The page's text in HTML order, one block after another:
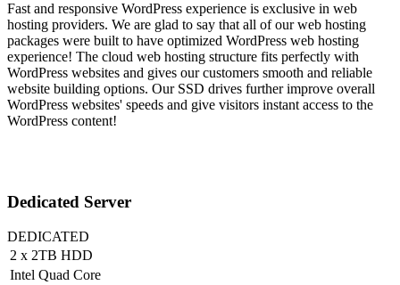
Fast and responsive WordPress experience is exclusive in web
hosting providers. We are glad to say that all of our web hosting
packages were built to have optimized WordPress web hosting
experience! The cloud web hosting structure fits perfectly with
WordPress websites and gives our customers smooth and reliable
website building options. Our SSD drives further improve overall
WordPress websites' speeds and give visitors instant access to the
WordPress content!
Dedicated Server
DEDICATED
2 x 2TB HDD
Intel Quad Core